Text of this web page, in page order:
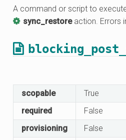
A command or script to
sync_restoreaction. Errors
scopable
True
required
False
provisioning
False